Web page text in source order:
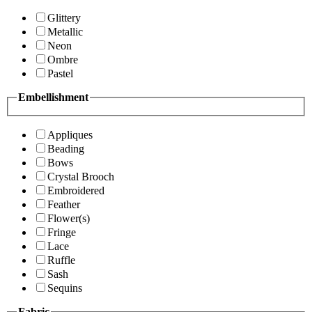
Glittery
Metallic
Neon
Ombre
Pastel
Embellishment
Appliques
Beading
Bows
Crystal Brooch
Embroidered
Feather
Flower(s)
Fringe
Lace
Ruffle
Sash
Sequins